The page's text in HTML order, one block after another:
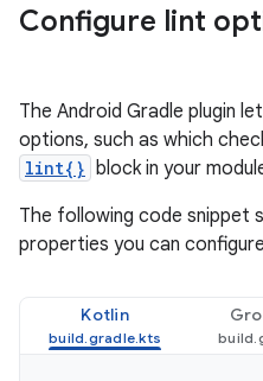
Configure lint
The Android Gradle plugin
options, such as which
lint{} block in your
The following code snippet
properties you can
Kotlin